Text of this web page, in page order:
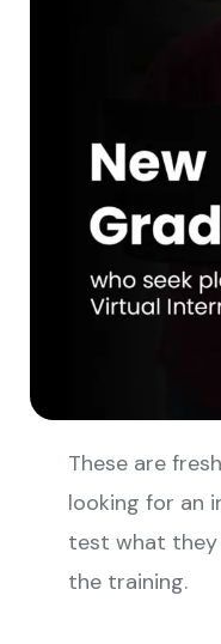
These are
looking for an
test what they
the training.